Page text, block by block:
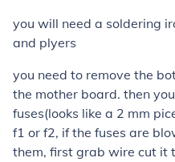
you will need a soldering
and plyers
you need to remove the
the mother board. then
fuses(looks like a 2 mm
f1 or f2, if the fuses are
them, first grab wire cut it